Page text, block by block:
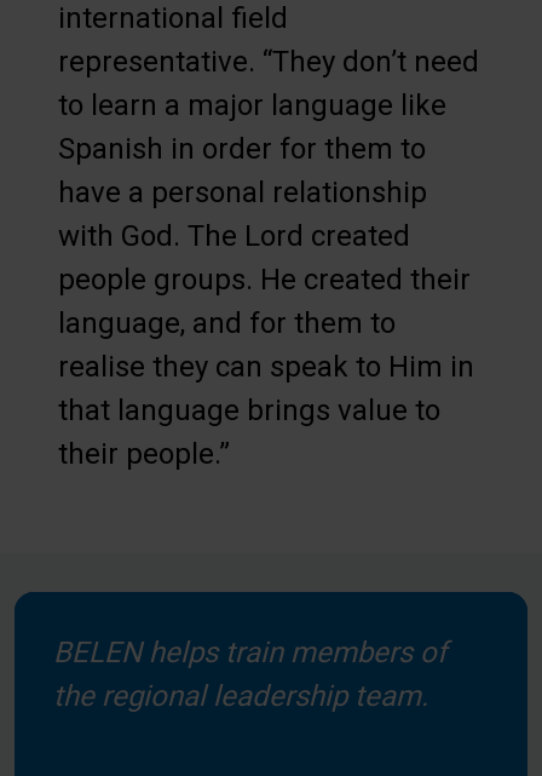
international field
representative. “They don’t need
to learn a major language like
Spanish in order for them to
have a personal relationship
with God. The Lord created
people groups. He created their
language, and for them to
realise they can speak to Him in
that language brings value to
their people.”
BELEN helps train members of
the regional leadership team.